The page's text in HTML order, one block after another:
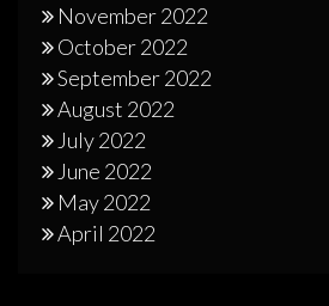
November 2022
October 2022
September 2022
August 2022
July 2022
June 2022
May 2022
April 2022